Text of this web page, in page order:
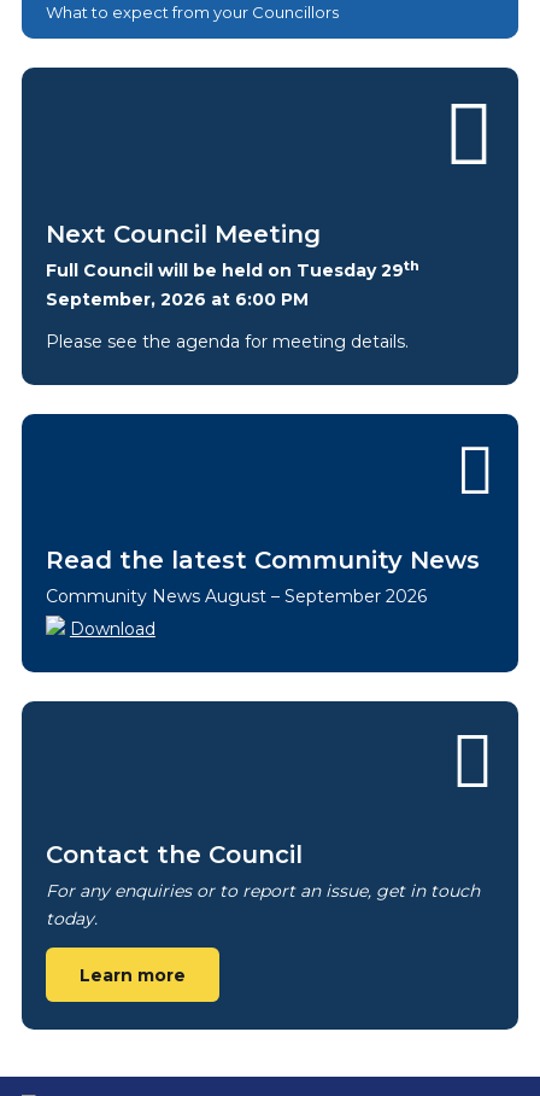
What to expect from your Councillors
Next Council Meeting
Full Council will be held on Tuesday 29th
September, 2026 at 6:00 PM
Please see the agenda for meeting details.
Read the latest Community News
Community News August – September 2026
Download
Contact the Council
For any enquiries or to report an issue, get in touch
today.
Learn more